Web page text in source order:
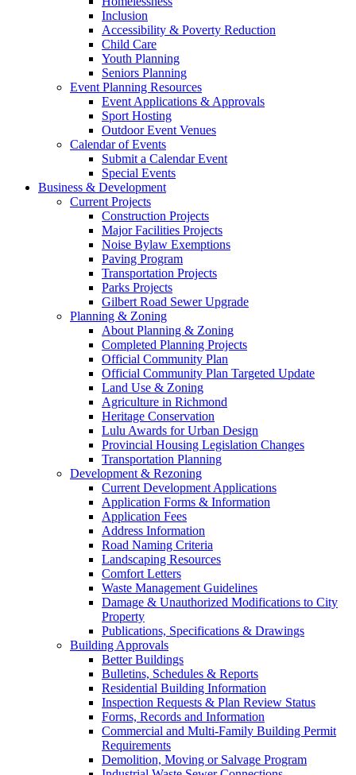
Inclusion
Accessibility & Poverty Reduction
Child Care
Youth Planning
Seniors Planning
Event Planning Resources
Event Applications & Approvals
Sport Hosting
Outdoor Event Venues
Calendar of Events
Submit a Calendar Event
Special Events
Business & Development
Current Projects
Construction Projects
Major Facilities Projects
Noise Bylaw Exemptions
Paving Program
Transportation Projects
Parks Projects
Gilbert Road Sewer Upgrade
Planning & Zoning
About Planning & Zoning
Completed Planning Projects
Official Community Plan
Official Community Plan Targeted Update
Land Use & Zoning
Agriculture in Richmond
Heritage Conservation
Lulu Awards for Urban Design
Provincial Housing Legislation Changes
Transportation Planning
Development & Rezoning
Current Development Applications
Application Forms & Information
Application Fees
Address Information
Road Naming Criteria
Landscaping Resources
Comfort Letters
Waste Management Guidelines
Damage & Unauthorized Modifications to City
Property
Publications, Specifications & Drawings
Building Approvals
Better Buildings
Bulletins, Schedules & Reports
Residential Building Information
Inspection Requests & Plan Review Status
Forms, Records and Information
Commercial and Multi-Family Building Permit
Requirements
Demolition, Moving or Salvage Program